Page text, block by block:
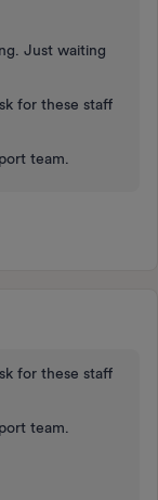
Just waiting
for these staff
team.
for these staff
team.